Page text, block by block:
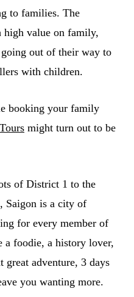
to families. The
high value on family,
out of their way to
with children.
booking your family
might turn out to be
of District 1 to the
Saigon is a city of
for every member of
a foodie, a history lover,
adventure, 3 days
you wanting more.